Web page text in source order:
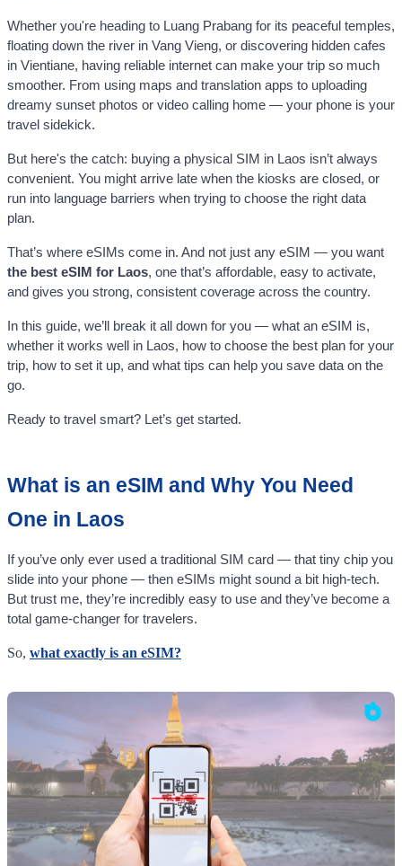
Whether you're heading to Luang Prabang for its peaceful temples,
floating down the river in Vang Vieng, or discovering hidden cafes
in Vientiane, having reliable internet can make your trip so much
smoother. From using maps and translation apps to uploading
dreamy sunset photos or video calling home — your phone is your
travel sidekick.
But here's the catch: buying a physical SIM in Laos isn’t always
convenient. You might arrive late when the kiosks are closed, or
run into language barriers when trying to choose the right data
plan.
That’s where eSIMs come in. And not just any eSIM — you want
the best eSIM for Laos, one that’s affordable, easy to activate,
and gives you strong, consistent coverage across the country.
In this guide, we’ll break it all down for you — what an eSIM is,
whether it works well in Laos, how to choose the best plan for your
trip, how to set it up, and what tips can help you save data on the
go.
Ready to travel smart? Let’s get started.
What is an eSIM and Why You Need
One in Laos
If you’ve only ever used a traditional SIM card — that tiny chip you
slide into your phone — then eSIMs might sound a bit high-tech.
But trust me, they’re incredibly easy to use and they’ve become a
total game-changer for travelers.
So, what exactly is an eSIM?